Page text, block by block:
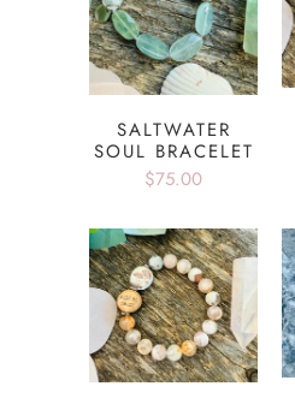
SALTWATER
SOUL BRACELET
$75.00